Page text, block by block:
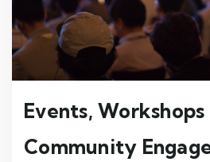
Events, Workshops
Community